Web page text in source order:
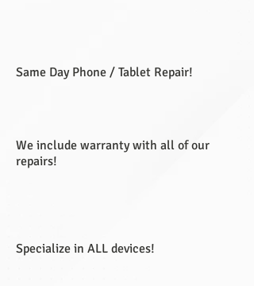
Same Day Phone / Tablet Repair!
We include warranty with all of our
repairs!
Specialize in ALL devices!